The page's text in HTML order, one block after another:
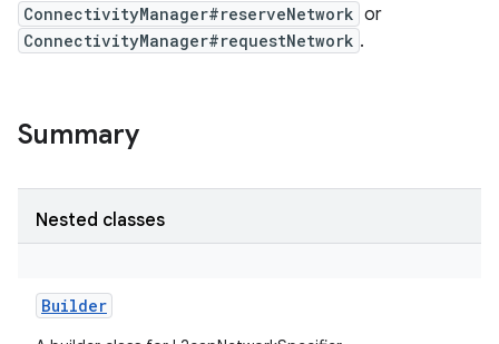
ConnectivityManager#reserveNetwork or
ConnectivityManager#requestNetwork .
Summary
Nested classes
Builder